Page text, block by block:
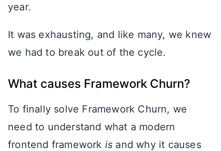
year.
It was exhausting, and like many, we knew
we had to break out of the cycle.
What causes Framework Churn?
To finally solve Framework Churn, we
need to understand what a modern
frontend framework is and why it causes